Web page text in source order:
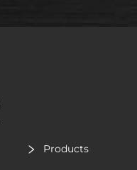
Products